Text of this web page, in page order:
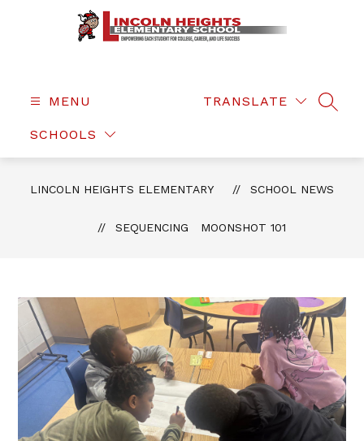
Elementary
MENU
SCHOOLS
TRANSLATE
LINCOLN HEIGHTS ELEMENTARY SCHOOL NEWS
SEQUENCING MOONSHOT 101